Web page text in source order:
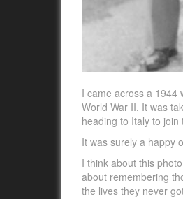
I came across a 1944
World War II. It was
heading to Italy to join
It was surely a happy
I think about this
about remembering
the lives they never